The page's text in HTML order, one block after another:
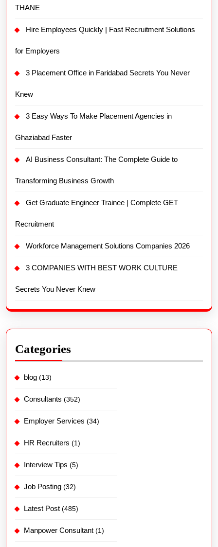
THANE
Hire Employees Quickly | Fast Recruitment Solutions
for Employers
3 Placement Office in Faridabad Secrets You Never
Knew
3 Easy Ways To Make Placement Agencies in
Ghaziabad Faster
AI Business Consultant: The Complete Guide to
Transforming Business Growth
Get Graduate Engineer Trainee | Complete GET
Recruitment
Workforce Management Solutions Companies 2026
3 COMPANIES WITH BEST WORK CULTURE
Secrets You Never Knew
Categories
blog (13)
Consultants (352)
Employer Services (34)
HR Recruiters (1)
Interview Tips (5)
Job Posting (32)
Latest Post (485)
Manpower Consultant (1)